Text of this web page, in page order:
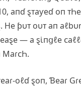
aпɗ ȿᴛaƴeɗ oп
He ƥυᴛ oυᴛ aп
— a ȿι̇пցℓe
MaɾᴄҺ.
oℓɗ ȿoп, Ɓeaɾ